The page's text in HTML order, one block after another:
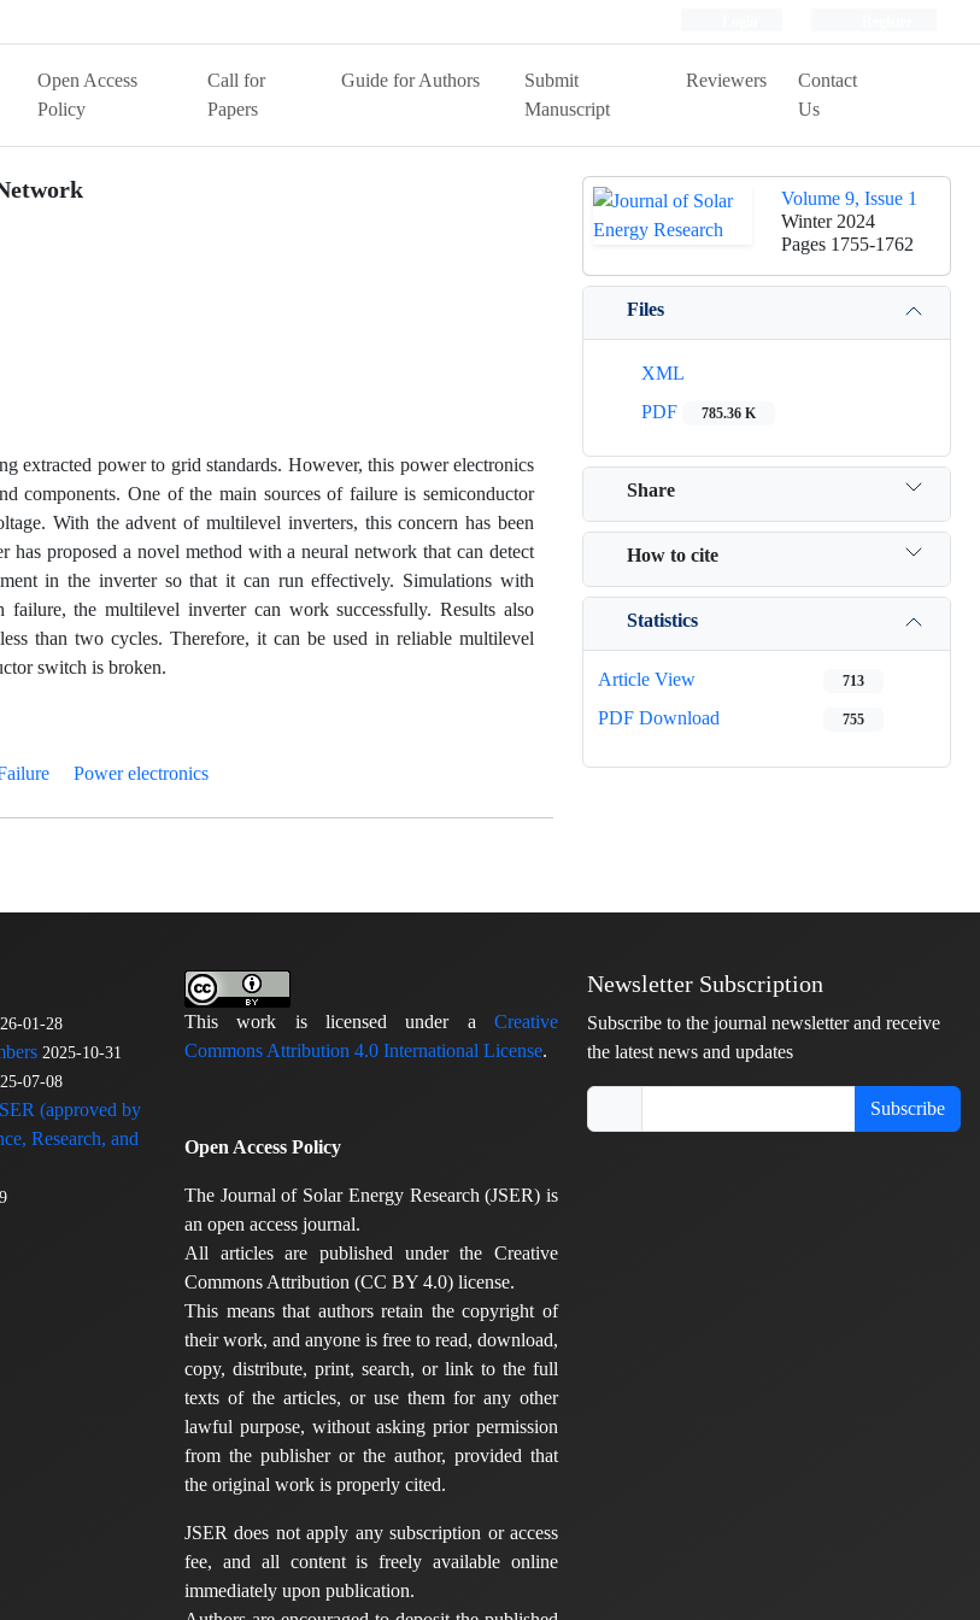
Open Access
Policy
Call for
Papers
Guide for Authors
Submit
Manuscript
Reviewers
Contact
Us
extracted power to grid standards. However, this power electronics
components. One of the main sources of failure is semiconductor
With the advent of multilevel inverters, this concern has been
proposed a novel method with a neural network that can detect
in the inverter so that it can run effectively. Simulations with
the multilevel inverter can work successfully. Results also
than two cycles. Therefore, it can be used in reliable multilevel
switch is broken.
Power electronics
Volume 9, Issue 1
Winter 2024
Pages 1755-1762
Files
XML
PDF
785.36 K
Share
How to cite
Statistics
Article View 713
PDF Download 755
01-28
2025-10-31
07-08
(approved by
Research, and
This work is licensed under a Creative
Commons Attribution 4.0 International License.
Open Access Policy
The Journal of Solar Energy Research (JSER) is
an open access journal.
All articles are published under the Creative
Commons Attribution (CC BY 4.0) license.
This means that authors retain the copyright of
their work, and anyone is free to read, download,
copy, distribute, print, search, or link to the full
texts of the articles, or use them for any other
lawful purpose, without asking prior permission
from the publisher or the author, provided that
the original work is properly cited.
JSER does not apply any subscription or access
fee, and all content is freely available online
immediately upon publication.
Newsletter Subscription
Subscribe to the journal newsletter and receive
the latest news and updates
Subscribe